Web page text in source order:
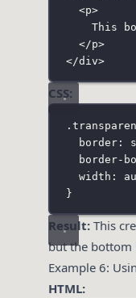
<p>
This
</p>
</div>
CSS:
border:
border-
width :
}
Result: This
but the bottom
Example 6:
HTML: